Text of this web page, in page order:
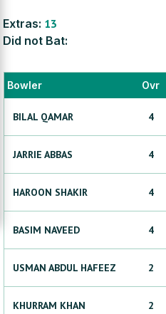
Extras: 13
Did not Bat:
Bowler Ovr
BILAL QAMAR 4
JARRIE ABBAS 4
HAROON SHAKIR 4
BASIM NAVEED 4
USMAN ABDUL HAFEEZ 2
KHURRAM KHAN 2